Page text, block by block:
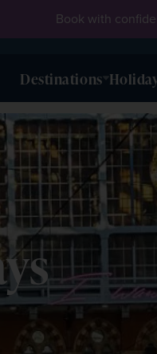
Book with
Destinations